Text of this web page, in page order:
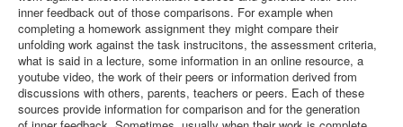
inner feedback out of those comparisons. For example when
completing a homework assignment they might compare their
unfolding work against the task instrucitons, the assessment criteria,
what is said in a lecture, some information in an online resource, a
youtube video, the work of their peers or information derived from
discussions with others, parents, teachers or peers. Each of these
sources provide information for comparison and for the generation